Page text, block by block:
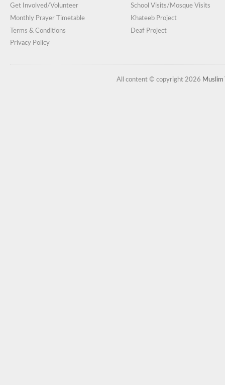
Get Involved/Volunteer
Monthly Prayer Timetable
Terms & Conditions
Privacy Policy
School Visits/Mosque Visits
Khateeb Project
Deaf Project
All content © copyright 2026 Muslim